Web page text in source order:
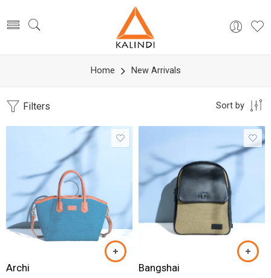
Home New Arrivals
Filters Sort by
Archi
Bangshai